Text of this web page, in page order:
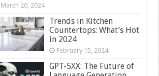
March 20, 2024
Trends in Kitchen
Countertops: What’s Hot
in 2024
February 15, 2024
GPT-5XX: The Future of